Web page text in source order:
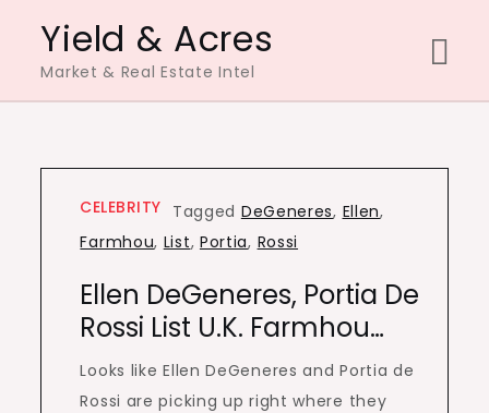
content
Yield & Acres
Market & Real Estate Intel
CELEBRITY Tagged DeGeneres, Ellen,
Farmhou, List, Portia, Rossi
Ellen DeGeneres, Portia De
Rossi List U.K. Farmhou…
Looks like Ellen DeGeneres and Portia de
Rossi are picking up right where they